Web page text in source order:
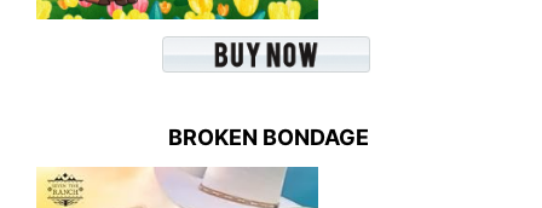
BROKEN BONDAGE